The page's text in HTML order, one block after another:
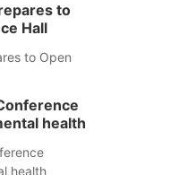
to
Hall
to Open
health
health